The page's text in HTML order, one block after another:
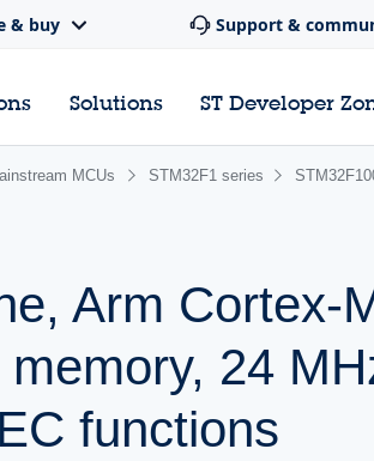
& buy Support &
Solutions ST Developer
MCUs STM32F1 series
Arm Cortex-
24
functions